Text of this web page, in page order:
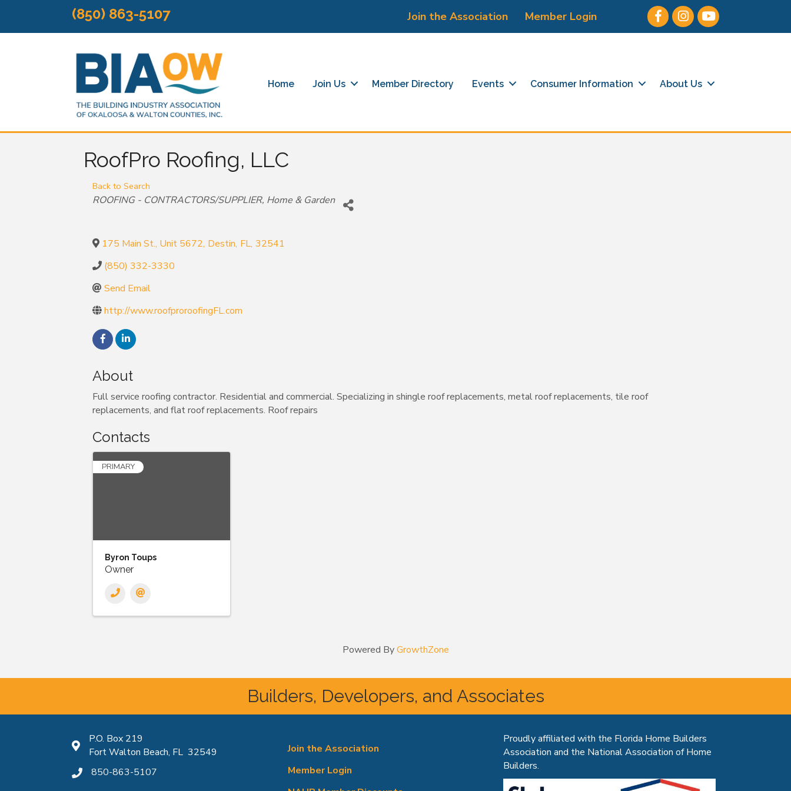
(850) 863-5107 Join the Association Member Login FacebookInstagramYoutube icon
Home Join Us Member Directory Events Consumer Information About Us
RoofPro Roofing, LLC
Back to Search
Categories
ROOFING - CONTRACTORS/SUPPLIER Home & Garden
175 Main St., Unit 5672, Destin, FL, 32541
(850) 332-3330
Send Email
http://www.roofproroofingFL.com
About
Full service roofing contractor. Residential and commercial. Specializing in shingle roof replacements, metal roof replacements, tile roof
replacements, and flat roof replacements. Roof repairs
Contacts
PRIMARY
Byron Toups
Owner
Powered ByGrowthZone
Builders, Developers, and Associates
Map icon
P.O. Box 219
Fort Walton Beach, FL 32549
phone icon
850-863-5107
Join the Association
Member Login
Proudly affiliated with the Florida Home Builders
Association and the National Association of Home
Builders.